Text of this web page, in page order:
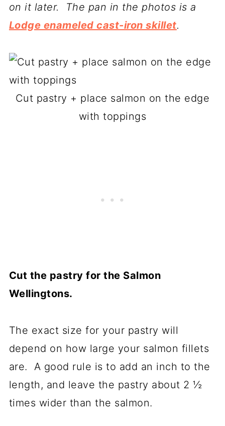
on it later. The pan in the photos is a
Lodge enameled cast-iron skillet.
Cut pastry + place salmon on the edge
with toppings
Cut the pastry for the Salmon
Wellingtons.
The exact size for your pastry will
depend on how large your salmon fillets
are. A good rule is to add an inch to the
length, and leave the pastry about 2 ½
times wider than the salmon.